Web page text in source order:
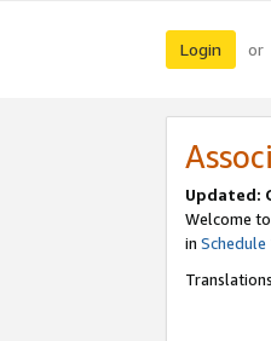
Login or
Updated:
Welcome
in Schedule